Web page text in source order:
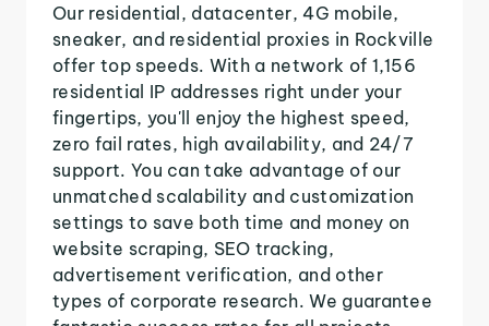
Our residential, datacenter, 4G mobile,
sneaker, and residential proxies in Rockville
offer top speeds. With a network of 1,156
residential IP addresses right under your
fingertips, you'll enjoy the highest speed,
zero fail rates, high availability, and 24/7
support. You can take advantage of our
unmatched scalability and customization
settings to save both time and money on
website scraping, SEO tracking,
advertisement verification, and other
types of corporate research. We guarantee